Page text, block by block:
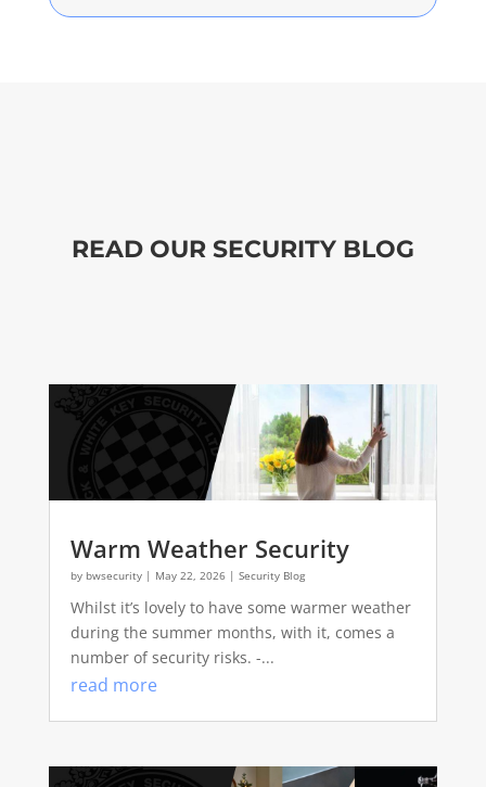
READ OUR SECURITY BLOG
Warm Weather Security
by bwsecurity| May 22, 2026| Security Blog
Whilst it’s lovely to have some warmer weather
during the summer months, with it, comes a
number of security risks. -...
read more